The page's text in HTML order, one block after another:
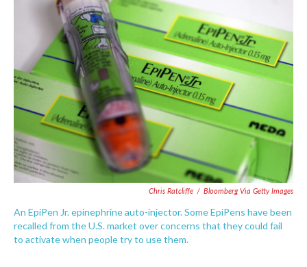
e
b
o
o
k
t
e
r
e
d
I
n
l
Chris Ratcliffe / Bloomberg Via Getty Images
An EpiPen Jr. epinephrine auto-injector. Some EpiPens have been
recalled from the U.S. market over concerns that they could fail
to activate when people try to use them.